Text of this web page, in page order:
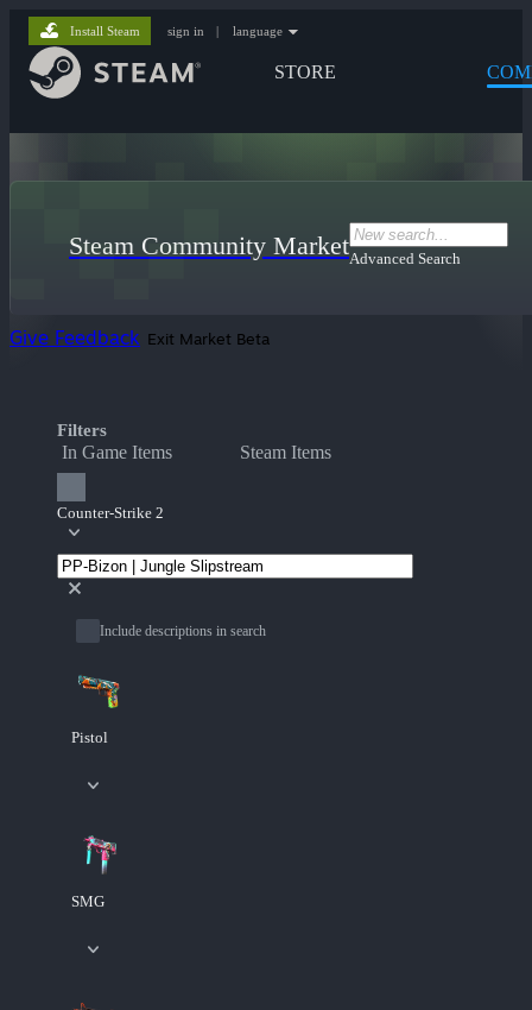
STORE
Install Steam sign in | language
Steam Community MarketAdvanced Search
Give Feedback Exit Market Beta
Filters
In Game Items Steam Items
Counter-Strike 2
Include descriptions in search
Pistol
SMG